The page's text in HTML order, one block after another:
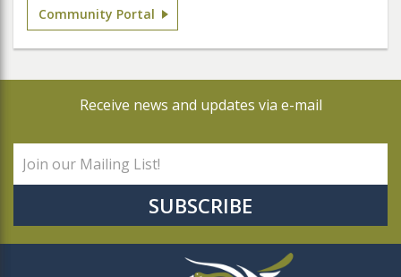
Community Portal
Receive news and updates via e-mail